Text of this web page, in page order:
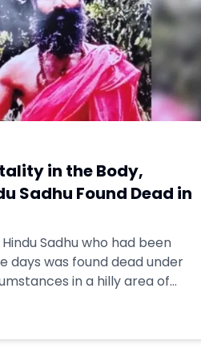
in the Body,
Sadhu Found Dead in
Sadhu who had been
days was found dead under
in a hilly area of